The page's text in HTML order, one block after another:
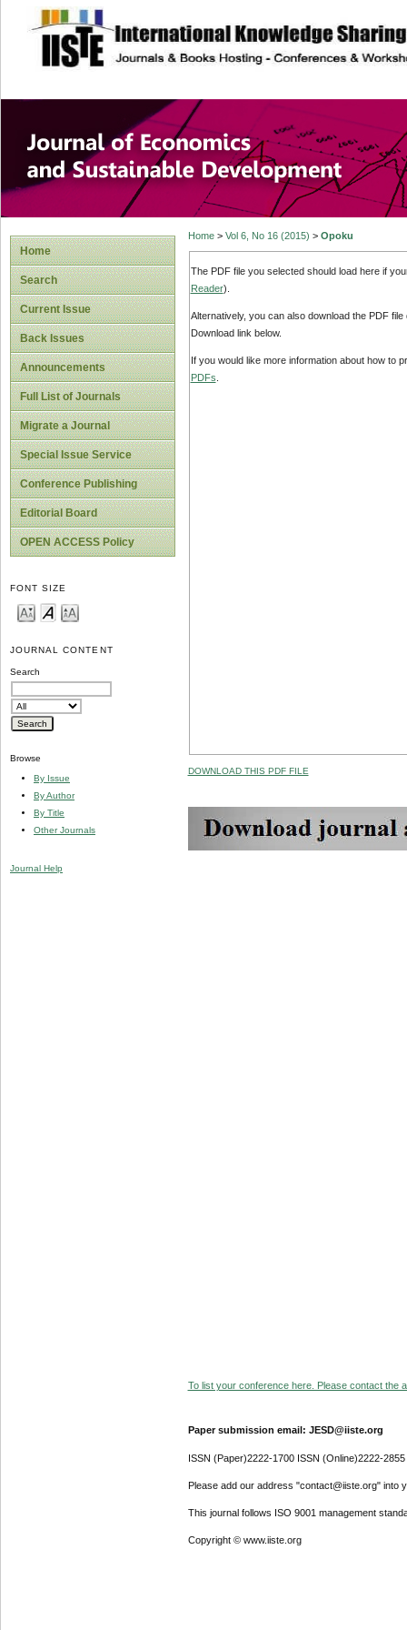
site description
Journal of
Development
Home
Search
Current Issue
Back Issues
Announcements
Full List of Journals
Migrate a Journal
Special Issue Service
Conference Publishing
Editorial Board
OPEN ACCESS Policy
FONT SIZE
JOURNAL CONTENT
Search
Browse
By Issue
By Author
By Title
Other Journals
Journal Help
Home> Vol 6, No 16 (2015) > Opoku
The PDF file you selected should load here if
Reader).
Alternatively, you can also download the PDF
Download link below.
If you would like more information about how to
PDFs
DOWNLOAD THIS PDF FILE
To list your conference here. Please contact the
Paper submission email: JESD@iiste.org
ISSN (Paper)2222-1700 ISSN (Online)2222-2855
Please add our address "contact@iiste.org" into
This journal follows ISO 9001 management
Copyright © www.iiste.org